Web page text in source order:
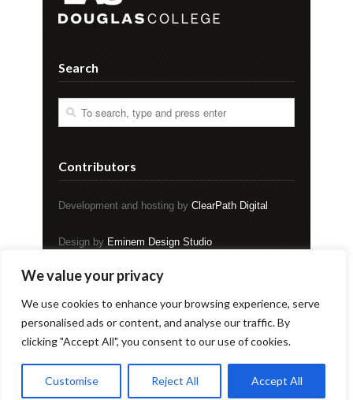
We value your privacy
We use cookies to enhance your browsing experience, serve
personalised ads or content, and analyse our traffic. By
clicking "Accept All", you consent to our use of cookies.
Customise Reject All Accept All
Search
Contributors
Development and hosting byClearPath Digital
Design byEminem Design Studio
Copyright © EVENT Magazine
Home About Blog Buy Contest
Reading Service
Donate Archives
Contact